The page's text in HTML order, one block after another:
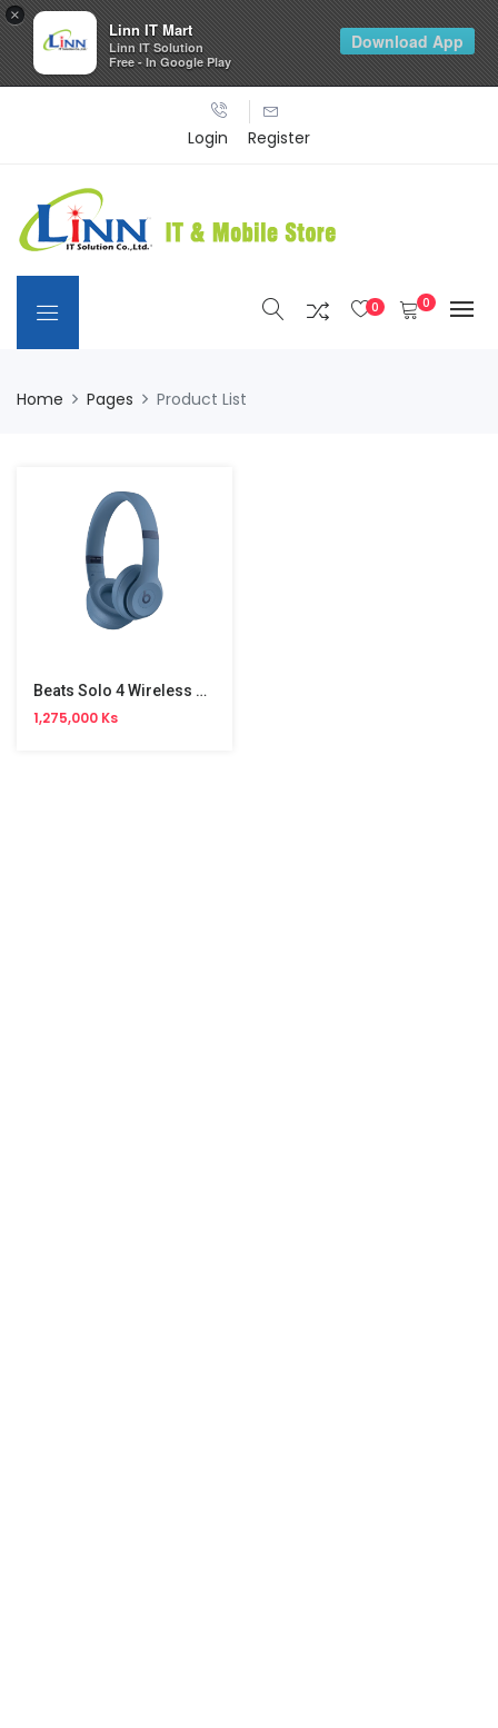
Login Register
0 0
Home Pages Product List
Beats Solo 4 Wireless Headphone
1,275,000 Ks
×
Linn IT Mart
Linn IT Solution
Free - In Google Play
Download App